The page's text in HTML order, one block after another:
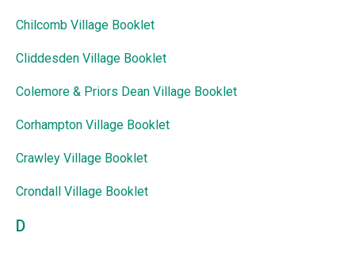
Chilcomb Village Booklet
Cliddesden Village Booklet
Colemore & Priors Dean Village Booklet
Corhampton Village Booklet
Crawley Village Booklet
Crondall Village Booklet
D